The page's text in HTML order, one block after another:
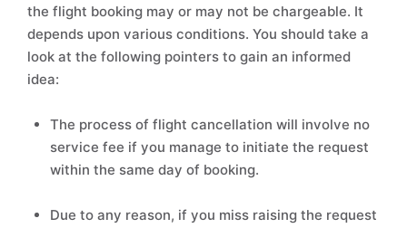
the flight booking may or may not be chargeable. It
depends upon various conditions. You should take a
look at the following pointers to gain an informed
idea:
The process of flight cancellation will involve no
service fee if you manage to initiate the request
within the same day of booking.
Due to any reason, if you miss raising the request